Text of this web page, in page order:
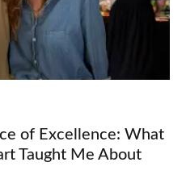
of Excellence: What
Taught Me About